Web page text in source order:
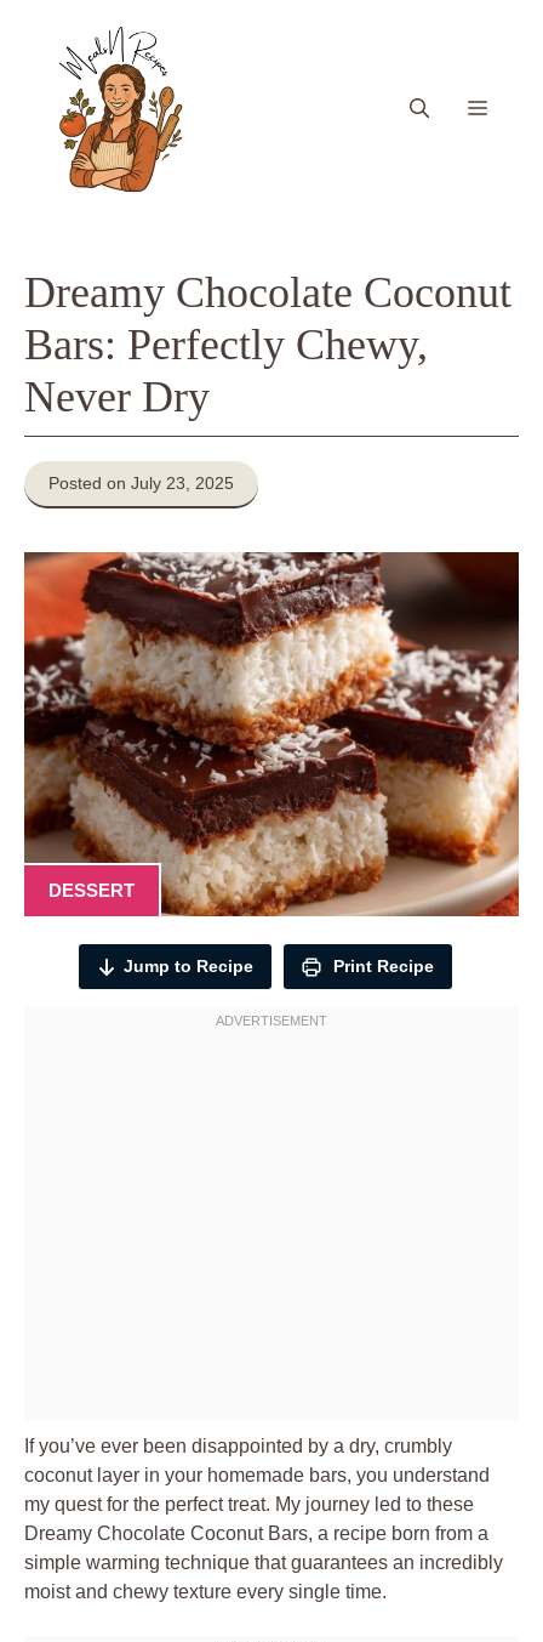
content
Menu
Dreamy Chocolate Coconut
Bars: Perfectly Chewy,
Never Dry
Posted on July 23, 2025
DESSERT
Jump to Recipe Print Recipe
If you’ve ever been disappointed by a dry, crumbly
coconut layer in your homemade bars, you understand
my quest for the perfect treat. My journey led to these
Dreamy Chocolate Coconut Bars, a recipe born from a
simple warming technique that guarantees an incredibly
moist and chewy texture every single time.